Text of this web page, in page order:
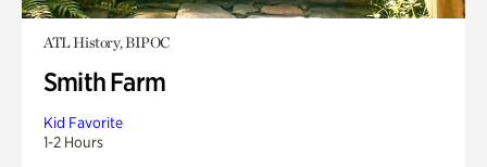
ATL History, BIPOC
Smith Farm
Kid Favorite
1-2 Hours